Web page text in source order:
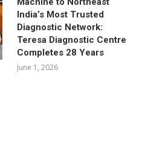
India’s Most Trusted
Diagnostic Network:
Teresa Diagnostic Centre
Completes 28 Years
June 1, 2026